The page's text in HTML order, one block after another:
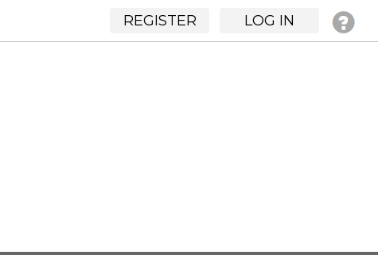
REGISTER LOG IN